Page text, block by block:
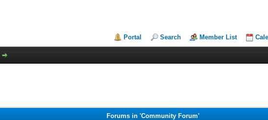
Portal Search Member List
Forums in 'Community Forum'